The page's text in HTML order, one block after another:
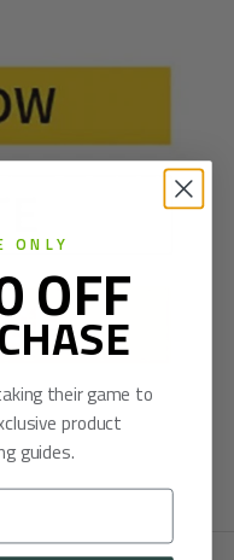
ONLY
OFF
their game to
product
guides.